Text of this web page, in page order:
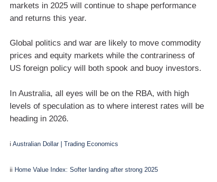
markets in 2025 will continue to shape performance
and returns this year.
Global politics and war are likely to move commodity
prices and equity markets while the contrariness of
US foreign policy will both spook and buoy investors.
In Australia, all eyes will be on the RBA, with high
levels of speculation as to where interest rates will be
heading in 2026.
i Australian Dollar | Trading Economics
ii Home Value Index: Softer landing after strong 2025